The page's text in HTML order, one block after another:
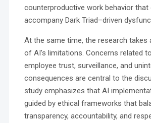
counterproductive work behavior that
accompany Dark Triad–driven
At the same time, the research takes
of AI’s limitations. Concerns related
employee trust, surveillance, and
consequences are central to the
study emphasizes that AI
guided by ethical frameworks that
transparency, accountability, and